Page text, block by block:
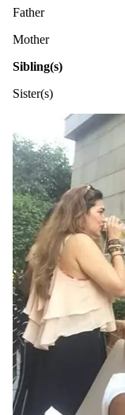
Father
Mother
Sibling(s)
Sister(s)